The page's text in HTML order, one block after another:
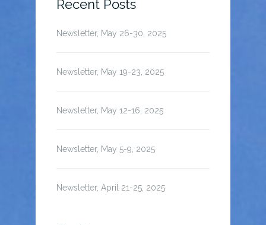
Recent Posts
Newsletter, May 26-30, 2025
Newsletter, May 19-23, 2025
Newsletter, May 12-16, 2025
Newsletter, May 5-9, 2025
Newsletter, April 21-25, 2025